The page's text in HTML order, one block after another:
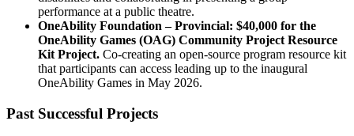
performance at a public theatre.
OneAbility Foundation – Provincial: $40,000 for the
OneAbility Games (OAG) Community Project Resource
Kit Project. Co-creating an open-source program resource kit
that participants can access leading up to the inaugural
OneAbility Games in May 2026.
Past Successful Projects